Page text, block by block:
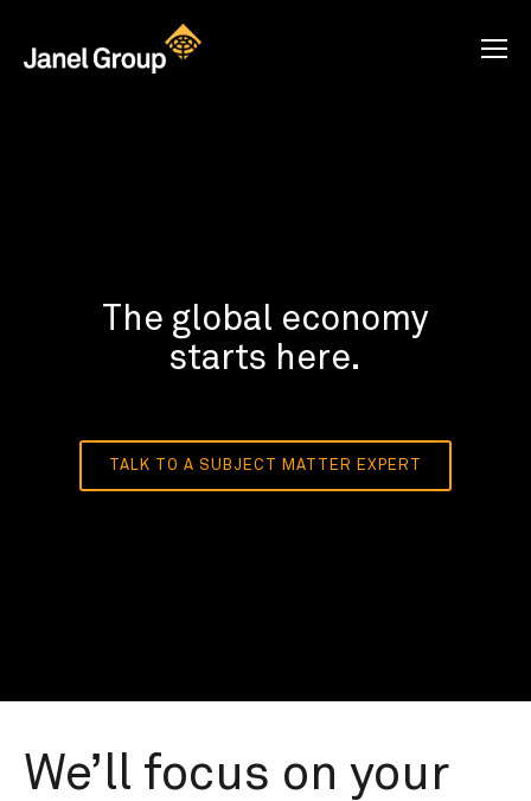
The global economy
starts here.
TALK TO A SUBJECT MATTER EXPERT
We’ll focus on your